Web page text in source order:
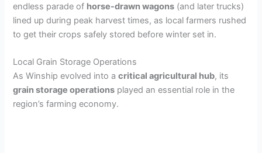
endless parade of horse-drawn wagons (and later trucks)
lined up during peak harvest times, as local farmers rushed
to get their crops safely stored before winter set in.
Local Grain Storage Operations
As Winship evolved into acritical agricultural hub, its
grain storage operations played an essential role in the
region’s farming economy.